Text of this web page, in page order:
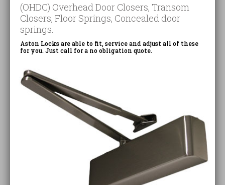
(OHDC) Overhead Door Closers, Transom
Closers, Floor Springs, Concealed door
springs.
Aston Locks are able to fit, service and adjust all of these
for you. Just call for a no obligation quote.